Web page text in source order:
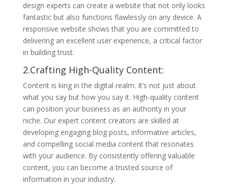
design experts can create a website that not only looks
fantastic but also functions flawlessly on any device. A
responsive website shows that you are committed to
delivering an excellent user experience, a critical factor
in building trust.
2.Crafting High-Quality Content:
Content is king in the digital realm. It’s not just about
what you say but how you say it. High-quality content
can position your business as an authority in your
niche. Our expert content creators are skilled at
developing engaging blog posts, informative articles,
and compelling social media content that resonates
with your audience. By consistently offering valuable
content, you can become a trusted source of
information in your industry.